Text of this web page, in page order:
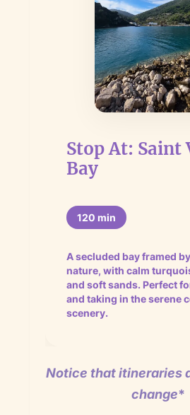
Stop At: Saint
Bay
120 min
A secluded bay framed
nature, with calm
and soft sands. Perfect
and taking in the serene
scenery.
Notice that itineraries
change*